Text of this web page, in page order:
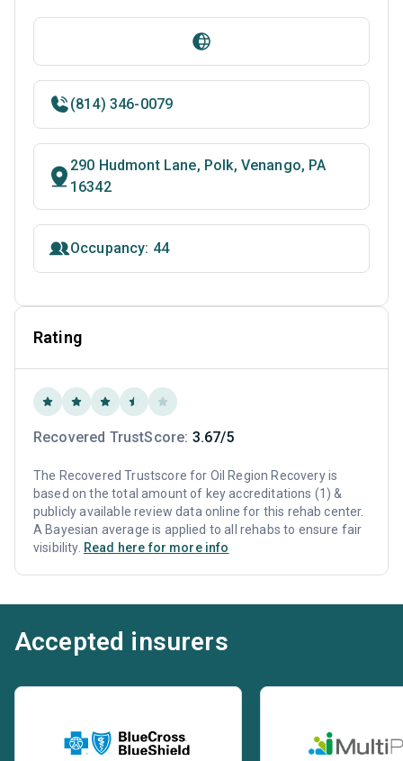
(814) 346-0079
290 Hudmont Lane, Polk, Venango, PA
16342
Occupancy: 44
Rating
Recovered TrustScore: 3.67/5
The Recovered Trustscore for Oil Region Recovery is
based on the total amount of key accreditations (1) &
publicly available review data online for this rehab center.
A Bayesian average is applied to all rehabs to ensure fair
visibility. Read here for more info
Accepted insurers